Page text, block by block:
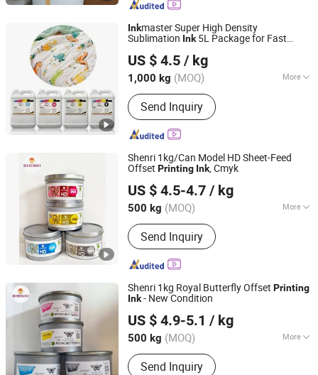
Inkmaster Super High Density
Sublimation Ink5L Package for Fast
US $ 4.5 / kg
1,000 kg (MOQ) More
Type :Sublimation Ink
Send Inquiry
Shanghai Hexuan Industrial Co., Ltd
Shanghai, China Since 2026
Shenri 1kg/Can Model HD Sheet-Feed
Offset Printing Ink, Cmyk
US $ 4.5-4.7 / kg
500 kg (MOQ) More
Main Products:Offset ink
Send Inquiry
Shanghai Shenri Printing Ink Co., Ltd
Shanghai, China Since 2026
Shenri 1kg Royal Butterfly Offset Printing
Ink- New Condition
US $ 4.9-5.1 / kg
500 kg (MOQ) More
Printing Type :Offset Printing
Send Inquiry
Shanghai Shenri Printing Ink Co., Ltd
Shanghai, China Since 2026